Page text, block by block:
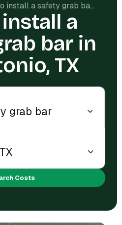
Cost to install a safety grab bar in San Antonio, TX
a
bar in
TX
Costs